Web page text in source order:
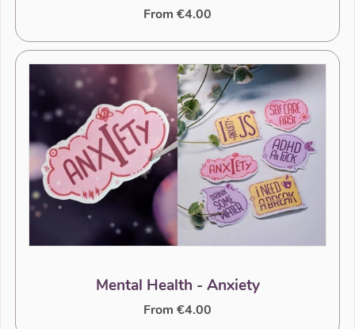
From €4.00
Mental Health - Anxiety
From €4.00